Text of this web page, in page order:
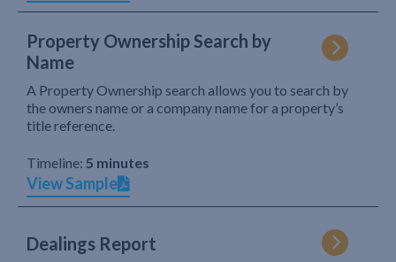
Property Ownership Search by
Name
A Property Ownership search allows you to search by
the owners name or a company name for a property’s
title reference.
Timeline: 5 minutes
View Sample
Dealings Report